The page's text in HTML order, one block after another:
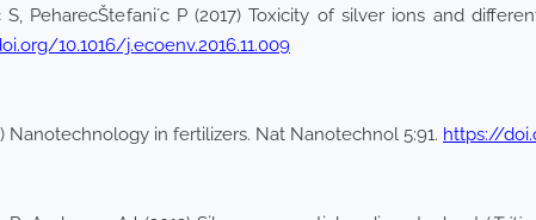
S, PeharecŠtefani´c P (2017) Toxicity of silver ions and
10.1016/j.ecoenv.2016.11.009
Nanotechnology in fertilizers. Nat Nanotechnol 5:91. https://